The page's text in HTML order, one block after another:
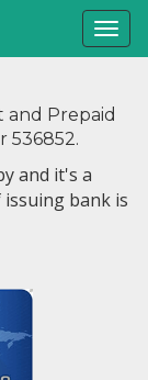
Prepaid
536852.
and it's a
bank is